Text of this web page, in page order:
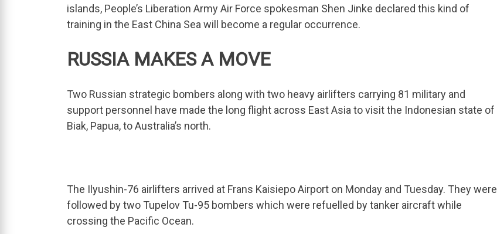
islands, People’s Liberation Army Air Force spokesman Shen Jinke declared this kind of
training in the East China Sea will become a regular occurrence.
RUSSIA MAKES A MOVE
Two Russian strategic bombers along with two heavy airlifters carrying 81 military and
support personnel have made the long flight across East Asia to visit the Indonesian state of
Biak, Papua, to Australia’s north.
The Ilyushin-76 airlifters arrived at Frans Kaisiepo Airport on Monday and Tuesday. They were
followed by two Tupelov Tu-95 bombers which were refuelled by tanker aircraft while
crossing the Pacific Ocean.